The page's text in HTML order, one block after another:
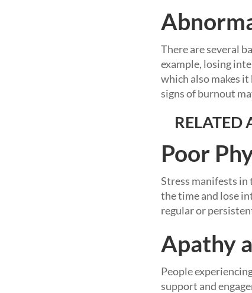
There are several
example, losing
which also makes
signs of burnout
RELATED
Poor
Stress manifests in
the time and lose
regular or
Apathy
People
support and